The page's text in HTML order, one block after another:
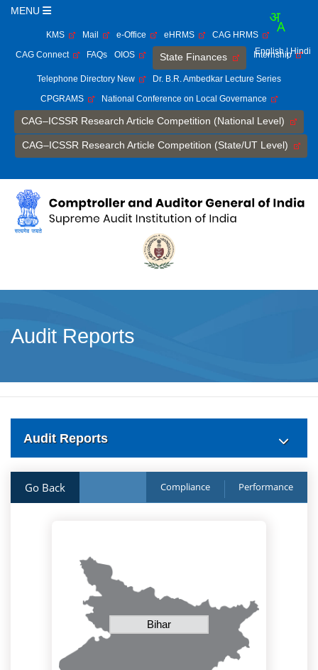
MENU
KMS Mail e-Office eHRMS
CAG HRMS
CAG Connect
FAQs OIOS State Finances Internship
Telephone Directory New
Dr. B.R. Ambedkar Lecture Series
CPGRAMS
National Conference on Local Governance
CAG–ICSSR Research Article Competition (National Level)
CAG–ICSSR Research Article Competition (State/UT Level)
English | Hindi
Audit Reports
Audit Reports
Go Back Compliance Performance
Bihar